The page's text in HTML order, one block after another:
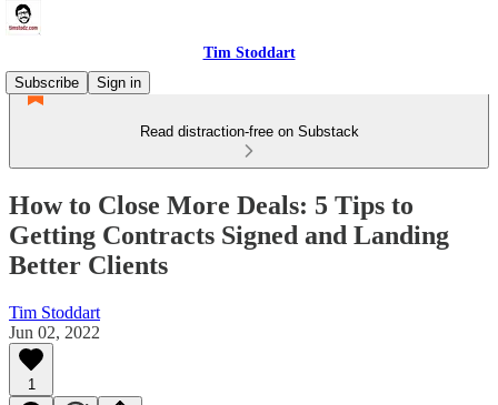
Tim Stoddart
Subscribe
Sign in
Read distraction-free on Substack
How to Close More Deals: 5 Tips to
Getting Contracts Signed and Landing
Better Clients
Tim Stoddart
Jun 02, 2022
1